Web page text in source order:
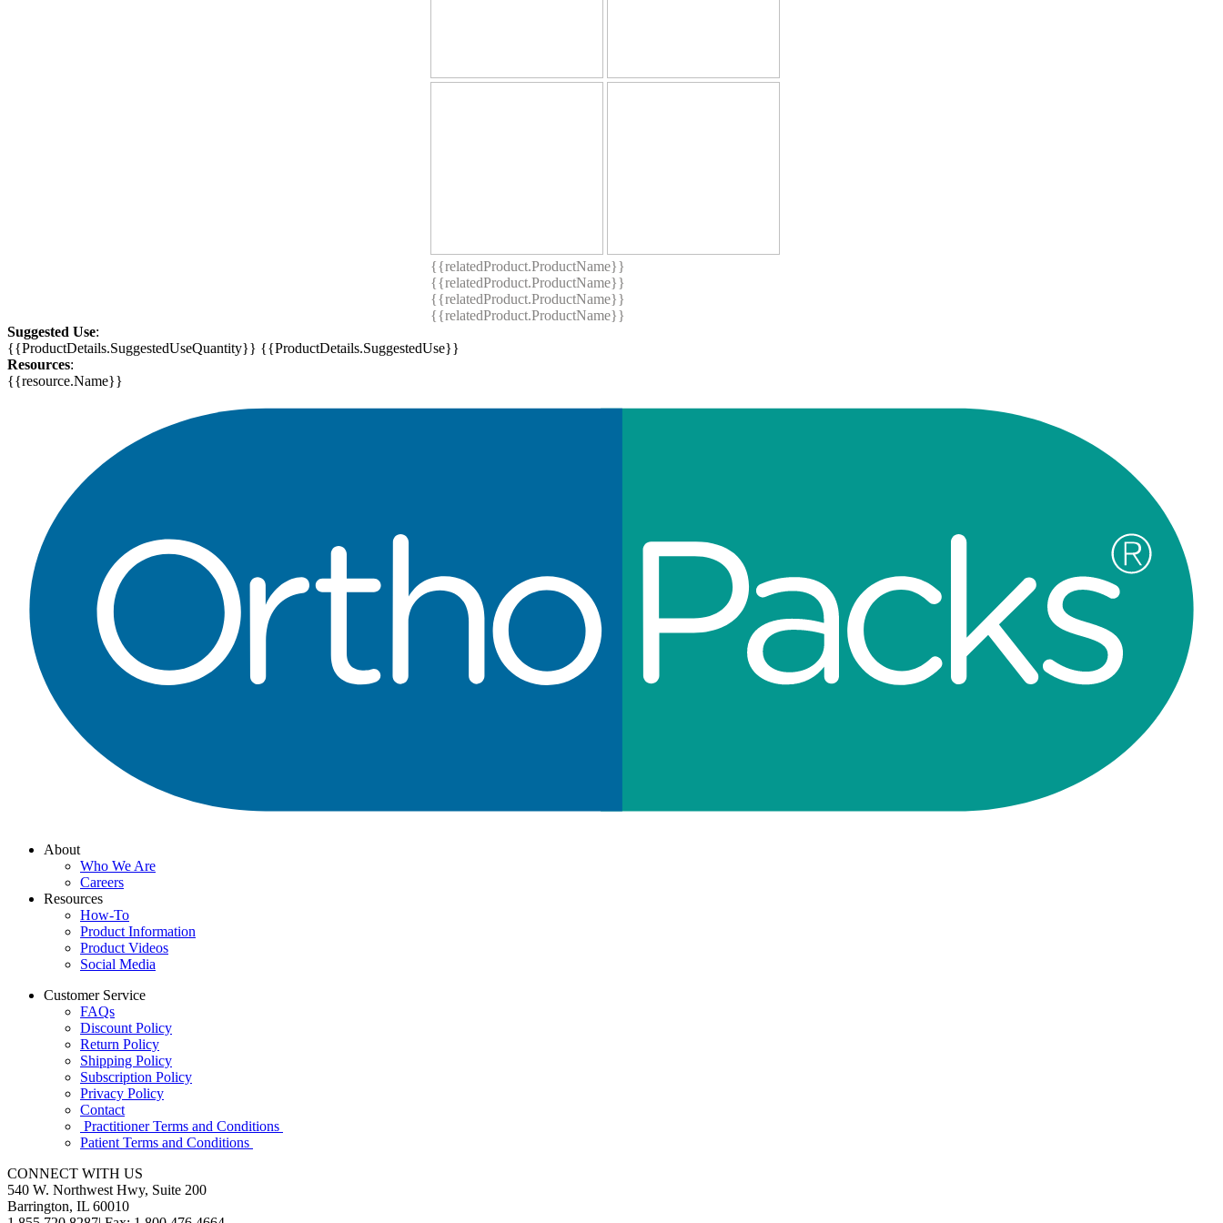
{{relatedProduct.ProductName}}
{{relatedProduct.ProductName}}
{{relatedProduct.ProductName}}
{{relatedProduct.ProductName}}
Suggested Use:
{{ProductDetails.SuggestedUseQuantity}} {{ProductDetails.SuggestedUse}}
Resources:
{{resource.Name}}
About
Who We Are
Careers
Resources
How-To
Product Information
Product Videos
Social Media
Customer Service
FAQs
Discount Policy
Return Policy
Shipping Policy
Subscription Policy
Privacy Policy
Contact
Practitioner Terms and Conditions
Patient Terms and Conditions
CONNECT WITH US
540 W. Northwest Hwy, Suite 200
Barrington, IL 60010